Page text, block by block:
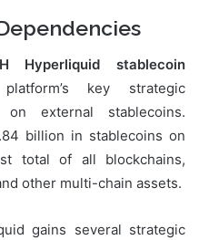
Hyperliquid stablecoin
key strategic
on external stablecoins.
billion in stablecoins on
total of all blockchains,
other multi-chain assets.
gains several strategic